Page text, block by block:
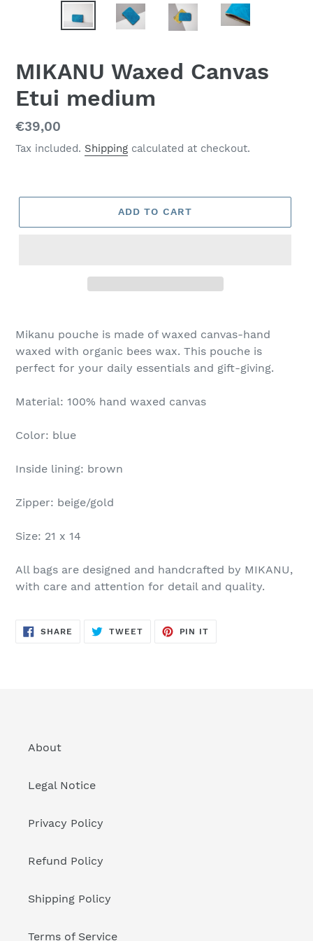
MIKANU Waxed Canvas
Etui medium
Regular
price
€39,00
Tax included. Shipping calculated at checkout.
ADD TO CART
Mikanu pouche is made of waxed canvas-hand
waxed with organic bees wax. This pouche is
perfect for your daily essentials and gift-giving.
Material: 100% hand waxed canvas
Color: blue
Inside lining: brown
Zipper: beige/gold
Size: 21 x 14
All bags are designed and handcrafted by MIKANU,
with care and attention for detail and quality.
SHARE SHARE
TWEETTWEET
PIN IT
About
Legal Notice
Privacy Policy
Refund Policy
Shipping Policy
Terms of Service